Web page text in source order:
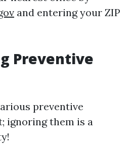
and entering your ZIP
Preventive
preventive
ignoring them is a